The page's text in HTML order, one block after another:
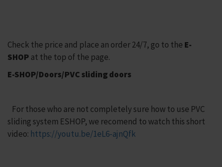
Check the price and place an order 24/7, go to the E-
SHOP at the top of the page.
E-SHOP/Doors/PVC sliding doors
For those who are not completely sure how to use PVC
sliding system ESHOP, we recomend to watch this short
video: https://youtu.be/1eL6-ajnQfk